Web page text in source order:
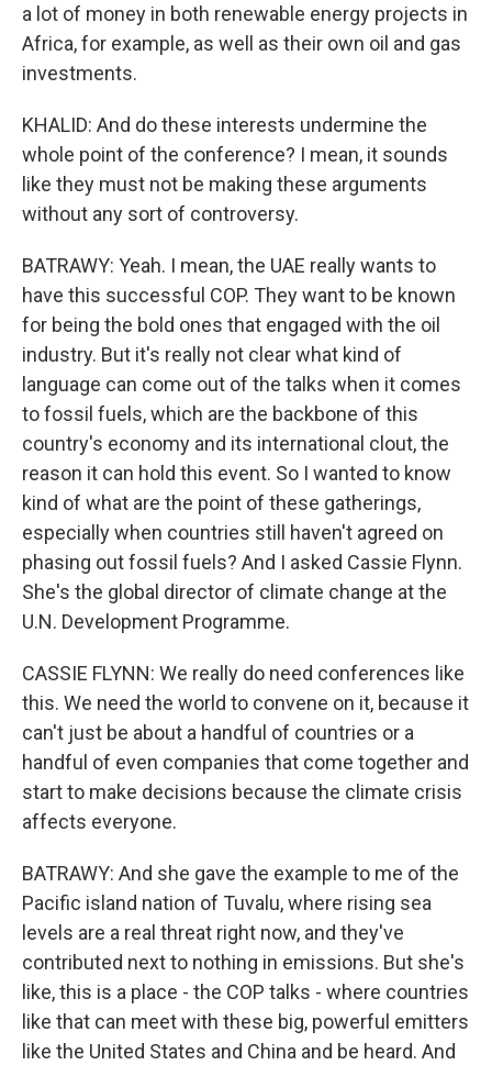
a lot of money in both renewable energy projects in
Africa, for example, as well as their own oil and gas
investments.
KHALID: And do these interests undermine the
whole point of the conference? I mean, it sounds
like they must not be making these arguments
without any sort of controversy.
BATRAWY: Yeah. I mean, the UAE really wants to
have this successful COP. They want to be known
for being the bold ones that engaged with the oil
industry. But it's really not clear what kind of
language can come out of the talks when it comes
to fossil fuels, which are the backbone of this
country's economy and its international clout, the
reason it can hold this event. So I wanted to know
kind of what are the point of these gatherings,
especially when countries still haven't agreed on
phasing out fossil fuels? And I asked Cassie Flynn.
She's the global director of climate change at the
U.N. Development Programme.
CASSIE FLYNN: We really do need conferences like
this. We need the world to convene on it, because it
can't just be about a handful of countries or a
handful of even companies that come together and
start to make decisions because the climate crisis
affects everyone.
BATRAWY: And she gave the example to me of the
Pacific island nation of Tuvalu, where rising sea
levels are a real threat right now, and they've
contributed next to nothing in emissions. But she's
like, this is a place - the COP talks - where countries
like that can meet with these big, powerful emitters
like the United States and China and be heard. And